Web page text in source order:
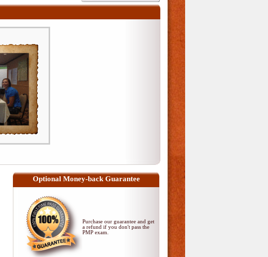
Optional Money-back Guarantee
Purchase our guarantee and get
a refund if you don't pass the
PMP exam